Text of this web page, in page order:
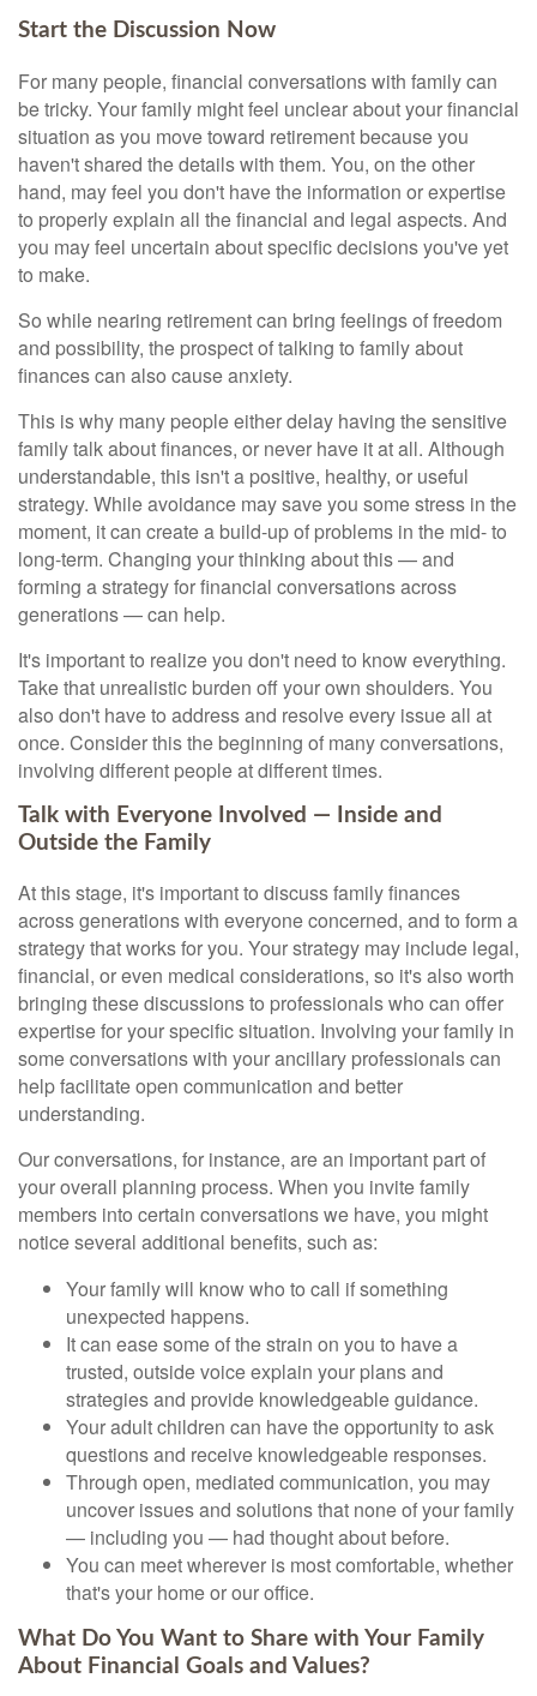
Start the Discussion Now
For many people, financial conversations with family can
be tricky. Your family might feel unclear about your financial
situation as you move toward retirement because you
haven't shared the details with them. You, on the other
hand, may feel you don't have the information or expertise
to properly explain all the financial and legal aspects. And
you may feel uncertain about specific decisions you've yet
to make.
So while nearing retirement can bring feelings of freedom
and possibility, the prospect of talking to family about
finances can also cause anxiety.
This is why many people either delay having the sensitive
family talk about finances, or never have it at all. Although
understandable, this isn't a positive, healthy, or useful
strategy. While avoidance may save you some stress in the
moment, it can create a build-up of problems in the mid- to
long-term. Changing your thinking about this — and
forming a strategy for financial conversations across
generations — can help.
It's important to realize you don't need to know everything.
Take that unrealistic burden off your own shoulders. You
also don't have to address and resolve every issue all at
once. Consider this the beginning of many conversations,
involving different people at different times.
Talk with Everyone Involved — Inside and
Outside the Family
At this stage, it's important to discuss family finances
across generations with everyone concerned, and to form a
strategy that works for you. Your strategy may include legal,
financial, or even medical considerations, so it's also worth
bringing these discussions to professionals who can offer
expertise for your specific situation. Involving your family in
some conversations with your ancillary professionals can
help facilitate open communication and better
understanding.
Our conversations, for instance, are an important part of
your overall planning process. When you invite family
members into certain conversations we have, you might
notice several additional benefits, such as:
Your family will know who to call if something
unexpected happens.
It can ease some of the strain on you to have a
trusted, outside voice explain your plans and
strategies and provide knowledgeable guidance.
Your adult children can have the opportunity to ask
questions and receive knowledgeable responses.
Through open, mediated communication, you may
uncover issues and solutions that none of your family
— including you — had thought about before.
You can meet wherever is most comfortable, whether
that's your home or our office.
What Do You Want to Share with Your Family
About Financial Goals and Values?